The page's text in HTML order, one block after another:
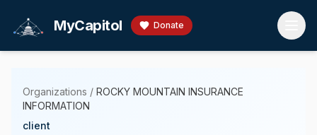
MyCapitol Donate
Organizations / ROCKY MOUNTAIN INSURANCE
INFORMATION
client